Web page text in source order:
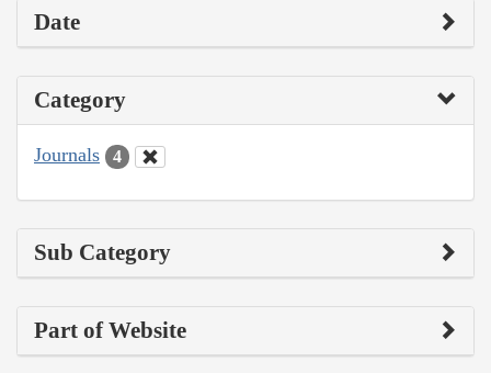
Date
Category
Journals 4
Sub Category
Part of Website